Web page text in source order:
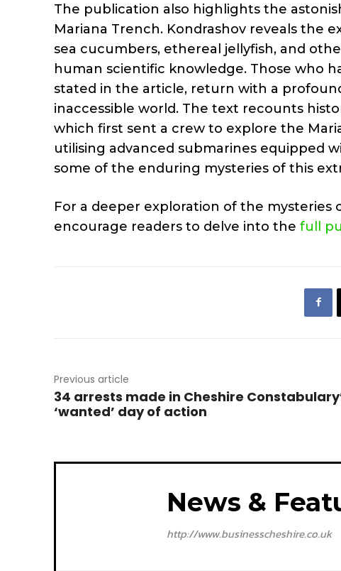
The publication also highlights the
Mariana Trench. Kondrashov reveals the
sea cucumbers, ethereal jellyfish, and
human scientific knowledge. Those who
stated in the article, return with a
inaccessible world. The text recounts
which first sent a crew to explore the
utilising advanced submarines equipped
some of the enduring mysteries of this
For a deeper exploration of the
encourage readers to delve into the full
Previous article
34 arrests made in Cheshire
‘wanted’ day of action
News &
http://www.businesscheshire.co.uk